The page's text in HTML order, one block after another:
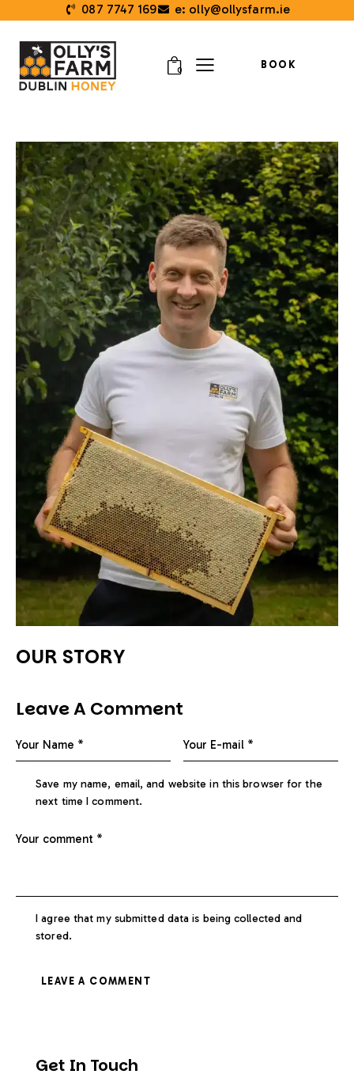
087 7747 169 e: olly@ollysfarm.ie
0
BOOK
OUR STORY
Leave A Comment
Save my name, email, and website in this browser for the
next time I comment.
I agree that my submitted data is being collected and
stored.
Get In Touch